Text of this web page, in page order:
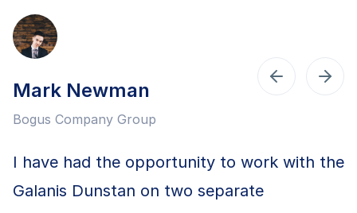
Mark Newman
Bogus Company Group
I have had the opportunity to work with the
Galanis Dunstan on two separate